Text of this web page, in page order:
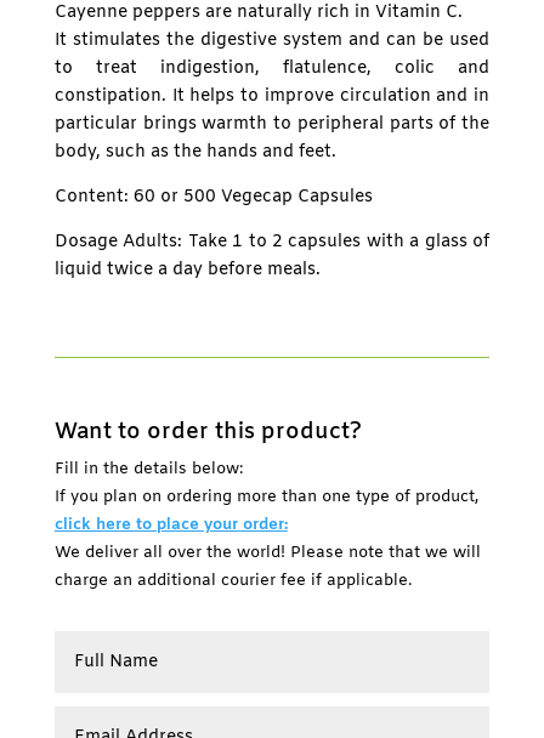
Cayenne peppers are naturally rich in Vitamin C.
It stimulates the digestive system and can be used
to treat indigestion, flatulence, colic and
constipation. It helps to improve circulation and in
particular brings warmth to peripheral parts of the
body, such as the hands and feet.
Content: 60 or 500 Vegecap Capsules
Dosage Adults: Take 1 to 2 capsules with a glass of
liquid twice a day before meals.
Want to order this product?
Fill in the details below:
If you plan on ordering more than one type of product,
click here to place your order:
We deliver all over the world! Please note that we will
charge an additional courier fee if applicable.